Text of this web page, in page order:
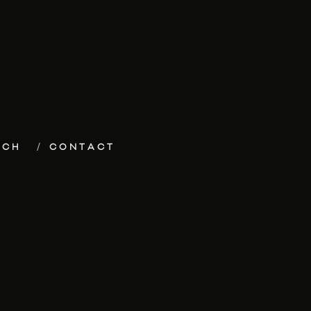
CONTACT